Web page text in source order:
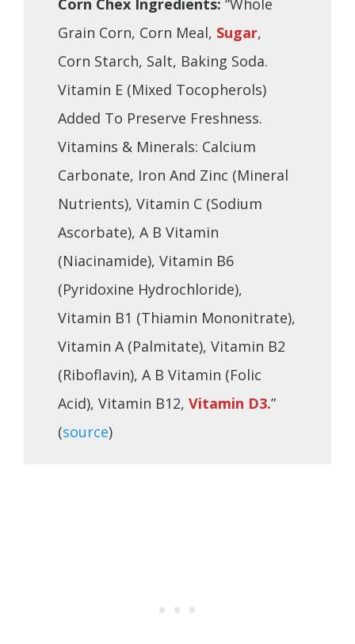
Corn Chex Ingredients: “Whole
Grain Corn, Corn Meal, Sugar,
Corn Starch, Salt, Baking Soda.
Vitamin E (Mixed Tocopherols)
Added To Preserve Freshness.
Vitamins & Minerals: Calcium
Carbonate, Iron And Zinc (Mineral
Nutrients), Vitamin C (Sodium
Ascorbate), A B Vitamin
(Niacinamide), Vitamin B6
(Pyridoxine Hydrochloride),
Vitamin B1 (Thiamin Mononitrate),
Vitamin A (Palmitate), Vitamin B2
(Riboflavin), A B Vitamin (Folic
Acid), Vitamin B12, Vitamin D3.”
(source)